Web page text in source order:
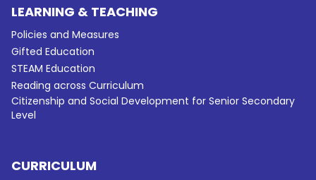
LEARNING & TEACHING
Policies and Measures
Gifted Education
STEAM Education
Reading across Curriculum
Citizenship and Social Development for Senior Secondary
Level
CURRICULUM